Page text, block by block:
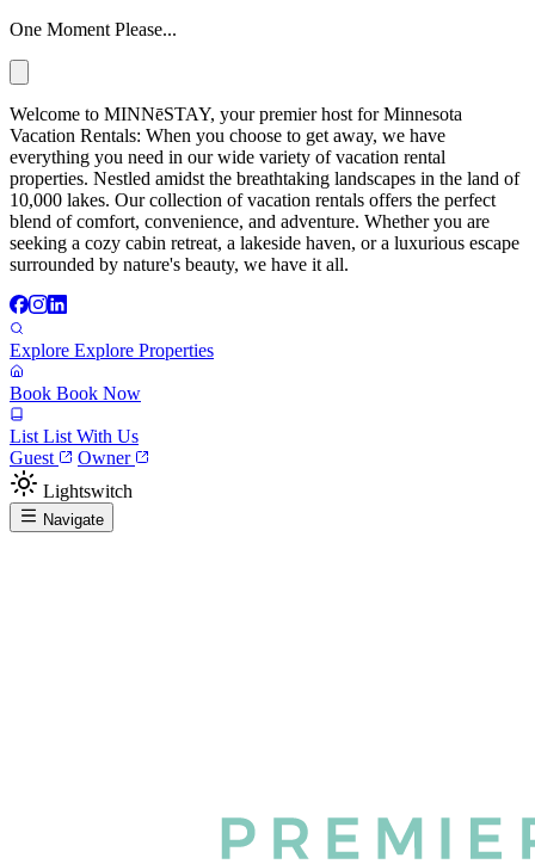
One Moment Please...
Welcome to MINNēSTAY, your premier host for Minnesota
Vacation Rentals: When you choose to get away, we have
everything you need in our wide variety of vacation rental
properties. Nestled amidst the breathtaking landscapes in the land of
10,000 lakes. Our collection of vacation rentals offers the perfect
blend of comfort, convenience, and adventure. Whether you are
seeking a cozy cabin retreat, a lakeside haven, or a luxurious escape
surrounded by nature's beauty, we have it all.
Explore Explore Properties
Book Book Now
List List With Us
Guest
Owner
Lightswitch
Navigate